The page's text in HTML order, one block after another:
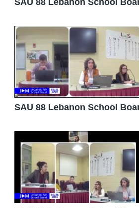
SAU 88 Lebanon School
SAU 88 Lebanon School